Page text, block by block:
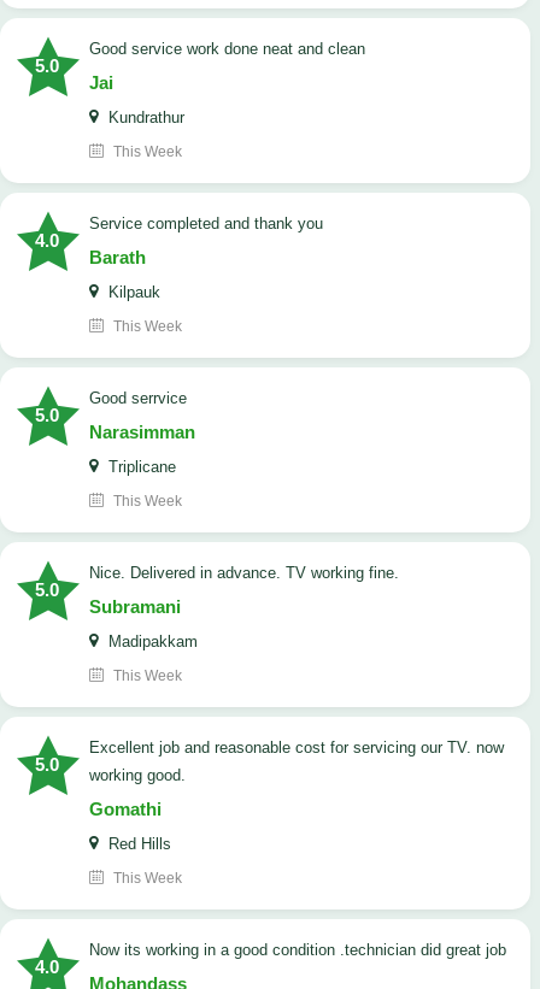
5.0
good service work done neat and clean
Jai
Kundrathur
This Week
4.0
Service completed and thank you
Barath
Kilpauk
This Week
5.0
good serrvice
Narasimman
Triplicane
This Week
5.0
Nice. Delivered in advance. TV working fine.
Subramani
Madipakkam
This Week
5.0
Excellent job and reasonable cost for servicing our TV. now
working good.
Gomathi
Red Hills
This Week
4.0
now its working in a good condition .technician did great job
Mohandass